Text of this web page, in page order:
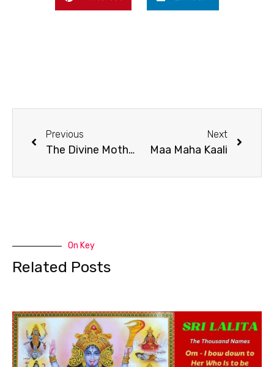
Previous
The Divine Mother Maa Maha Kaali Is The Divine Consciousness
Next
Maa Maha Kaali
On Key
Related Posts